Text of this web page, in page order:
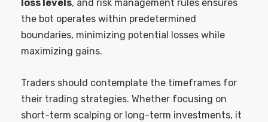
loss levels, and risk management rules ensures
the bot operates within predetermined
boundaries, minimizing potential losses while
maximizing gains.
Traders should contemplate the timeframes for
their trading strategies. Whether focusing on
short-term scalping or long-term investments, it